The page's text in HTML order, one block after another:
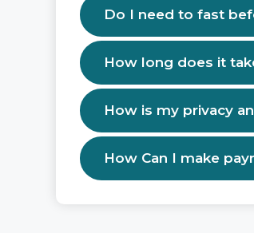
Do I need to fast
How long does it
How is my privacy
How Can I make